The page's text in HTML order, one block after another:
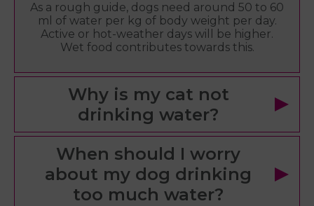
As a rough guide, dogs need around 50 to 60
ml of water per kg of body weight per day.
Active or hot-weather days will be higher.
Wet food contributes towards this.
Why is my cat not
drinking water?
When should I worry
about my dog drinking
too much water?